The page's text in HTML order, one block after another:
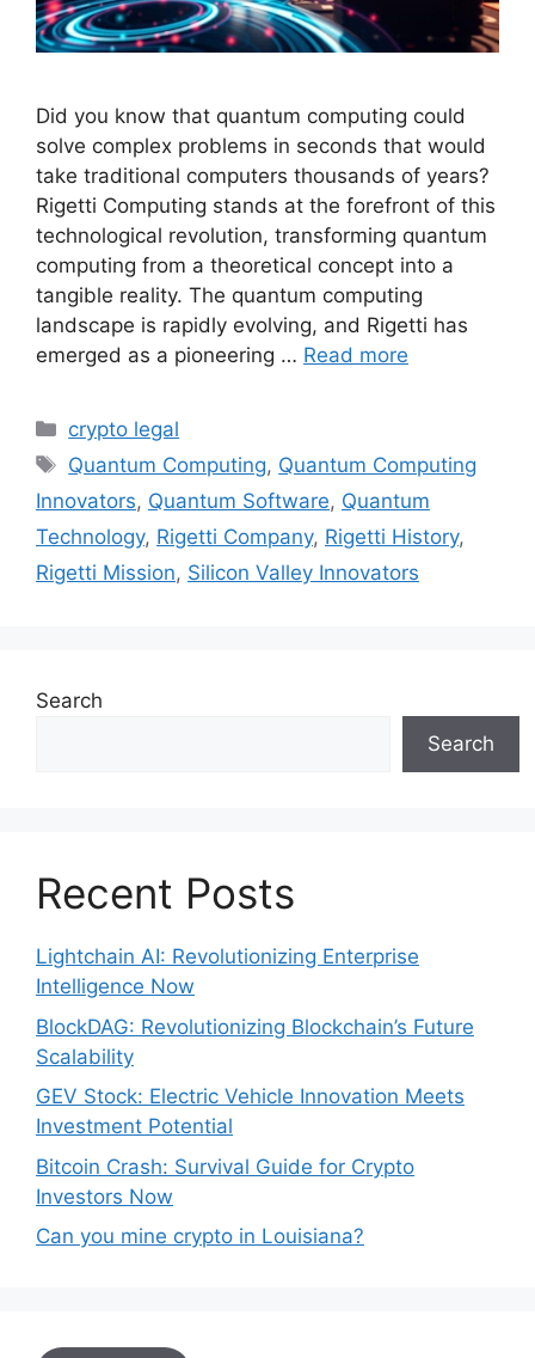
Did you know that quantum computing could
solve complex problems in seconds that would
take traditional computers thousands of years?
Rigetti Computing stands at the forefront of this
technological revolution, transforming quantum
computing from a theoretical concept into a
tangible reality. The quantum computing
landscape is rapidly evolving, and Rigetti has
emerged as a pioneering … Read more
Categories
crypto legal
Tags
Quantum Computing, Quantum Computing
Innovators, Quantum Software, Quantum
Technology, Rigetti Company, Rigetti History,
Rigetti Mission, Silicon Valley Innovators
Search
Search
Recent Posts
Lightchain AI: Revolutionizing Enterprise
Intelligence Now
BlockDAG: Revolutionizing Blockchain’s Future
Scalability
GEV Stock: Electric Vehicle Innovation Meets
Investment Potential
Bitcoin Crash: Survival Guide for Crypto
Investors Now
Can you mine crypto in Louisiana?